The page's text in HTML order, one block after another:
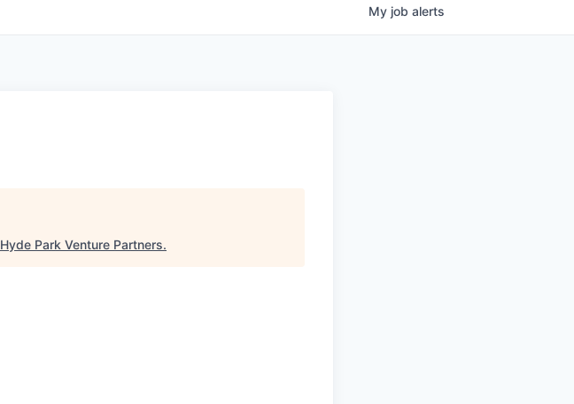
My job alerts
Hyde Park Venture Partners.